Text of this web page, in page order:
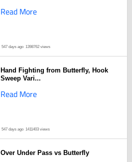
Read More
547 days ago 1398762 views
Hand Fighting from Butterfly, Hook
Sweep Vari...
Read More
547 days ago 1411403 views
Over Under Pass vs Butterfly